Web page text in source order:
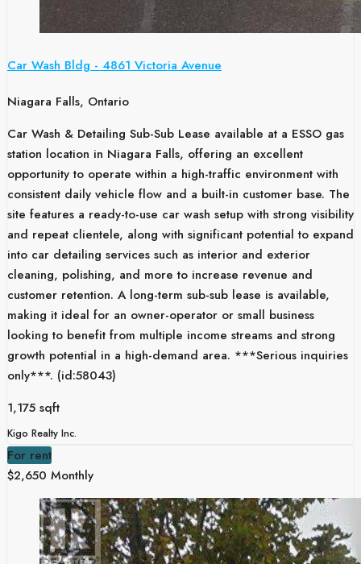
Car Wash Bldg - 4861 Victoria Avenue
Niagara Falls, Ontario
Car Wash & Detailing Sub-Sub Lease available at a ESSO gas
station location in Niagara Falls, offering an excellent
opportunity to operate within a high-traffic environment with
consistent daily vehicle flow and a built-in customer base. The
site features a ready-to-use car wash setup with strong visibility
and repeat clientele, along with significant potential to expand
into car detailing services such as interior and exterior
cleaning, polishing, and more to increase revenue and
customer retention. A long-term sub-sub lease is available,
making it ideal for an owner-operator or small business
looking to benefit from multiple income streams and strong
growth potential in a high-demand area. ***Serious inquiries
only***. (id:58043)
1,175 sqft
Kigo Realty Inc.
For rent
$2,650 Monthly